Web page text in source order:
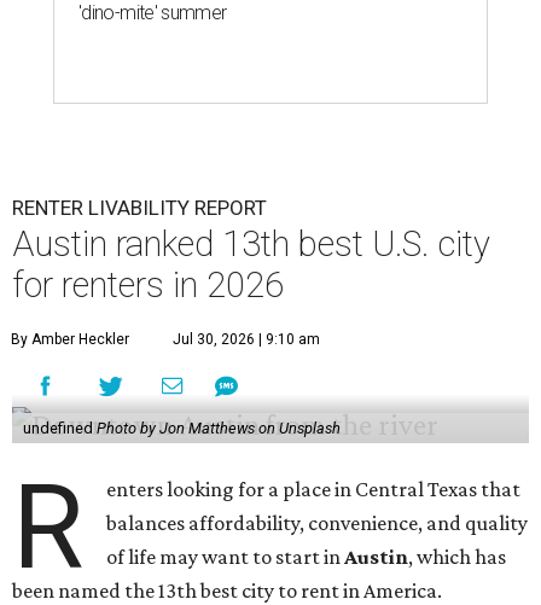
'dino-mite' summer
RENTER LIVABILITY REPORT
Austin ranked 13th best U.S. city
for renters in 2026
By Amber Heckler Jul 30, 2026 | 9:10 am
undefined Photo by Jon Matthews on Unsplash
R
enters looking for a place in Central Texas that
balances affordability, convenience, and quality
of life may want to start inAustin, which has
been named the 13th best city to rent in America.